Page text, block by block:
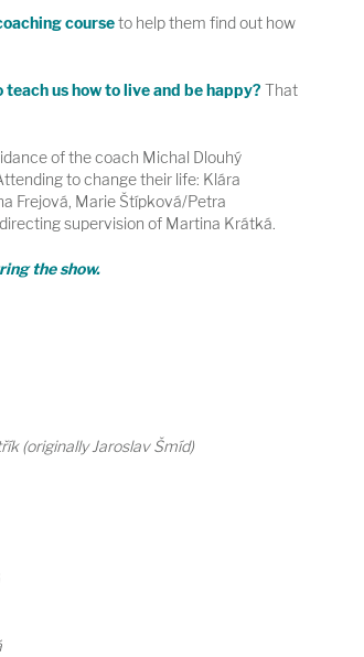
courseto help them find out how
us how to live and be happy? That
of the coach Michal Dlouhý
to change their life: Klára
Frejová, Marie Štípková/Petra
supervision of Martina Krátká.
the show.
(originally Jaroslav Šmíd)